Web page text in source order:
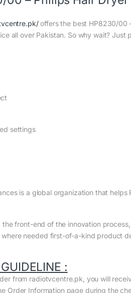
offers the best HP8230/00
all over Pakistan. So why wait?
settings
is a global organization that
the front-end of the innovation
needed first-of-a-kind product
:
from radiotvcentre.pk, you will
Order Information page during the